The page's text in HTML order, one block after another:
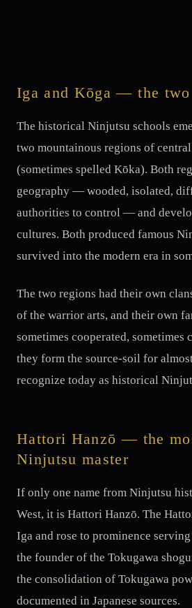
Iga and Kōga — the two
The historical Ninjutsu schools
two mountainous regions of
(sometimes spelled Kōka). Both
geography — wooded, isolated,
authorities to control — and
cultures. Both produced famous
survived into the modern era in
The two regions had their own
of the warrior arts, and their own
sometimes cooperated, sometimes
they form the source-soil for
recognize today as historical
Hattori Hanzō — the
Ninjutsu master
If only one name from Ninjutsu
West, it is Hattori Hanzō. The
Iga and rose to prominence
the founder of the Tokugawa
the consolidation of Tokugawa
documented in Japanese sources.